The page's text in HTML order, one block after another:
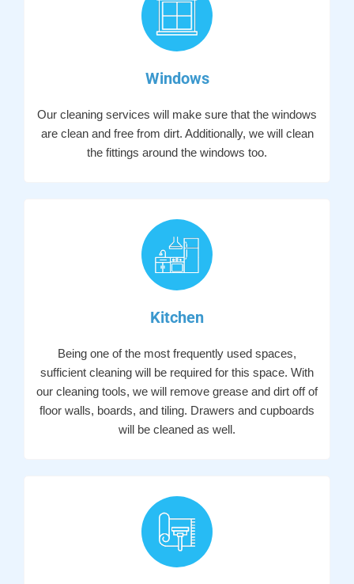
Windows
Our cleaning services will make sure that the windows
are clean and free from dirt. Additionally, we will clean
the fittings around the windows too.
Kitchen
Being one of the most frequently used spaces,
sufficient cleaning will be required for this space. With
our cleaning tools, we will remove grease and dirt off of
floor walls, boards, and tiling. Drawers and cupboards
will be cleaned as well.